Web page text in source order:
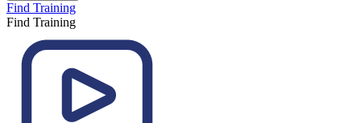
Find Training
Find Training